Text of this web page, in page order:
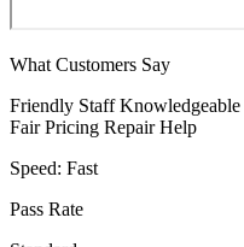
What Customers Say
Friendly Staff Knowledgeable
Fair Pricing Repair Help
Speed: Fast
Pass Rate